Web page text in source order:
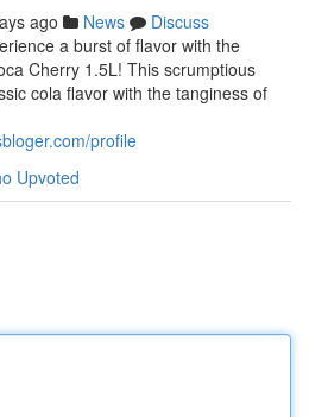
ago News
Discuss
a burst of flavor with the
Cherry 1.5L! This scrumptious
cola flavor with the tanginess of
profile
Upvoted